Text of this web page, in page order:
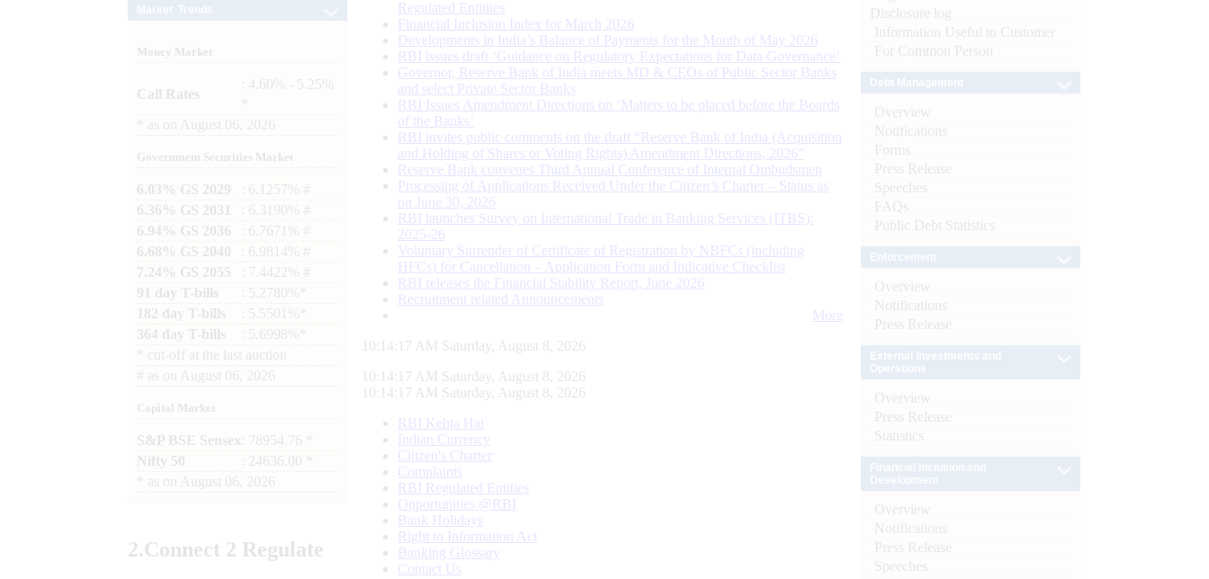
Money Market
Call Rates
: 4.60% - 5.25%
as on August 06, 2026
Government Securities Market
6.03% GS 2029
: 6.1257% #
6.36% GS 2031
: 6.3190% #
6.94% GS 2036
: 6.7671% #
6.68% GS 2040
: 6.9814% #
7.24% GS 2055
: 7.4422% #
91 day T-bills
: 5.2780%*
182 day T-bills
: 5.5501%*
364 day T-bills
: 5.6998%*
cut-off at the last auction
# as on August 06, 2026
Capital Market
S&P BSE Sensex : 78954.76 *
Nifty 50
: 24636.00 *
as on August 06, 2026
2.Connect 2 Regulate
Regulated Entitites
Financial Inclusion Index for March 2026
Developments in India’s Balance of Payments for the Month of May 2026
RBI issues draft ‘Guidance on Regulatory Expectations for Data Governance’
Governor, Reserve Bank of India meets MD & CEOs of Public Sector Banks
and select Private Sector Banks
RBI Issues Amendment Directions on ‘Matters to be placed before the Boards
of the Banks’
RBI invites public comments on the draft “Reserve Bank of India (Acquisition
and Holding of Shares or Voting Rights) Amendment Directions, 2026”
Reserve Bank convenes Third Annual Conference of Internal Ombudsmen
Processing of Applications Received Under the Citizen’s Charter – Status as
on June 30, 2026
RBI launches Survey on International Trade in Banking Services (ITBS):
2025-26
Voluntary Surrender of Certificate of Registration by NBFCs (including
HFCs) for Cancellation – Application Form and Indicative Checklist
RBI releases the Financial Stability Report, June 2026
Recruitment related Announcements
More
10:14:18 AM Saturday, August 8, 2026
10:14:18 AM Saturday, August 8, 2026
10:14:18 AM Saturday, August 8, 2026
RBI Kehta Hai
Indian Currency
Citizen's Charter
Complaints
RBI Regulated Entities
Opportunities @RBI
Bank Holidays
Right to Information Act
Banking Glossary
Contact Us
Disclosure log
Information Useful to Customer
For Common Person
Overview
Notifications
Forms
Press Release
Speeches
FAQs
Public Debt Statistics
Overview
Notifications
Press Release
Overview
Press Release
Statistics
Overview
Notifications
Press Release
Speeches